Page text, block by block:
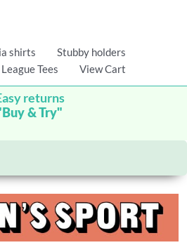
shirts
Stubby holders
Tees
View Cart
returns
& Try"